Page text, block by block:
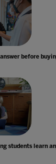
before
students learn